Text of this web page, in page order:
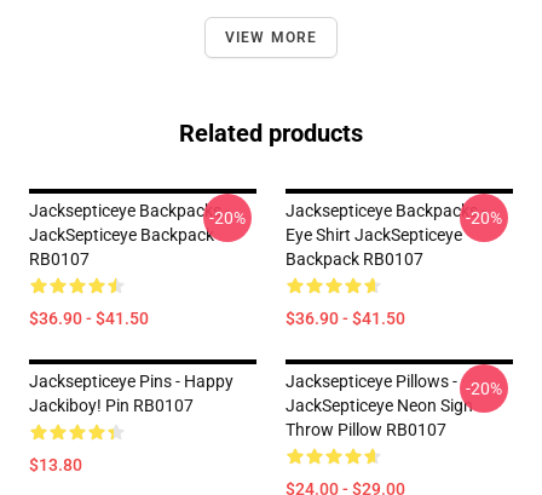
VIEW MORE
Related products
Jacksepticeye Backpacks -
JackSepticeye Backpack
RB0107
$36.90 - $41.50
-20%
Jacksepticeye Backpacks -
Eye Shirt JackSepticeye
Backpack RB0107
$36.90 - $41.50
-20%
Jacksepticeye Pins - Happy
Jackiboy! Pin RB0107
$13.80
Jacksepticeye Pillows -
JackSepticeye Neon Sign
Throw Pillow RB0107
$24.00 - $29.00
-20%